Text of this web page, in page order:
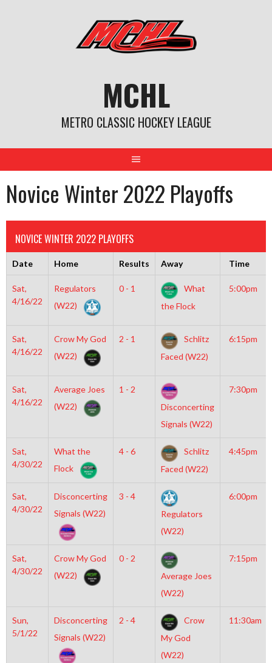
MCHL
METRO CLASSIC HOCKEY LEAGUE
Novice Winter 2022 Playoffs
NOVICE WINTER 2022 PLAYOFFS
Date Home Results Away Time
Sat,
4/16/22
Regulators
(W22)
0 - 1
What
the Flock
5:00pm
Sat,
4/16/22
Crow My God
(W22)
2 - 1
Schlitz
Faced (W22)
6:15pm
Sat,
4/16/22
Average Joes
(W22)
1 - 2
Disconcerting
Signals (W22)
7:30pm
Sat,
4/30/22
What the
Flock
4 - 6
Schlitz
Faced (W22)
4:45pm
Sat,
4/30/22
Disconcerting
Signals (W22)
3 - 4
Regulators
(W22)
6:00pm
Sat,
4/30/22
Crow My God
(W22)
0 - 2
Average Joes
(W22)
7:15pm
Sun,
5/1/22
Disconcerting
Signals (W22)
2 - 4
Crow
My God
(W22)
11:30am